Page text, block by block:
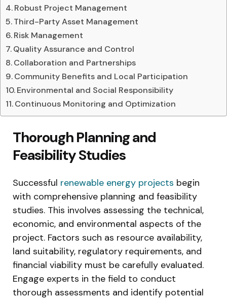
Robust Project Management
Third-Party Asset Management
Risk Management
Quality Assurance and Control
Collaboration and Partnerships
Community Benefits and Local Participation
Environmental and Social Responsibility
Continuous Monitoring and Optimization
Thorough Planning and
Feasibility Studies
Successful renewable energy projects begin
with comprehensive planning and feasibility
studies. This involves assessing the technical,
economic, and environmental aspects of the
project. Factors such as resource availability,
land suitability, regulatory requirements, and
financial viability must be carefully evaluated.
Engage experts in the field to conduct
thorough assessments and identify potential